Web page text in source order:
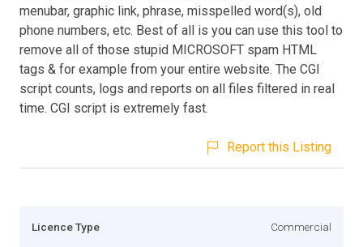
menubar, graphic link, phrase, misspelled word(s), old
phone numbers, etc. Best of all is you can use this tool to
remove all of those stupid MICROSOFT spam HTML
tags & for example from your entire website. The CGI
script counts, logs and reports on all files filtered in real
time. CGI script is extremely fast.
Report this Listing
Licence Type Commercial